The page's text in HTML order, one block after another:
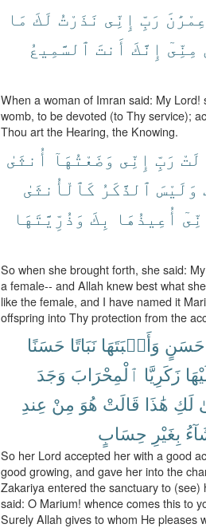
عِمْرَٰنَ رَبِّ إِنِّى نَذَرْتُ لَكَ مَا
مِنِّىٓ إِنَّكَ أَنتَ ٱلسَّمِيعُ
When a woman of Imran said: My
womb, to be devoted (to Thy service);
Thou art the Hearing, the Knowing.
رَبِّ إِنِّى وَضَعْتُهَآ أُنثَىٰ
وَلَيْسَ ٱلذَّكَرُ كَٱلْأُنثَىٰ
أُعِيذُهَا بِكَ وَذُرِّيَّتَهَا
So when she brought forth, she said:
a female-- and Allah knew best what
like the female, and I have named it
offspring into Thy protection from the
حَسَنٍ وَأَنۢبَتَهَا نَبَاتًا حَسَنًا
زَكَرِيَّا ٱلْمِحْرَابَ وَجَدَ
لَكِ هَٰذَا قَالَتْ هُوَ مِنْ عِندِ
بِغَيْرِ حِسَابٍ
So her Lord accepted her with a good
good growing, and gave her into the
Zakariya entered the sanctuary to
said: O Marium! whence comes this to
Surely Allah gives to whom He pleases